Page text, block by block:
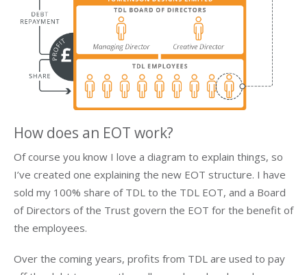
How does an EOT work?
Of course you know I love a diagram to explain things, so
I’ve created one explaining the new EOT structure. I have
sold my 100% share of TDL to the TDL EOT, and a Board
of Directors of the Trust govern the EOT for the benefit of
the employees.
Over the coming years, profits from TDL are used to pay